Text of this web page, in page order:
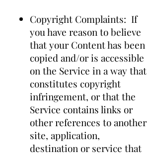
Copyright Complaints: If
you have reason to believe
that your Content has been
copied and/or is accessible
on the Service in a way that
constitutes copyright
infringement, or that the
Service contains links or
other references to another
site, application,
destination or service that